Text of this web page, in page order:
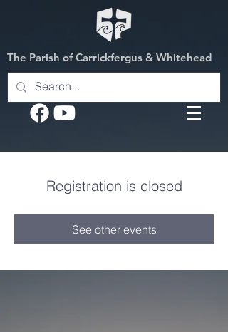
The Parish of Carrickfergus & Whitehead
Registration is closed
See other events